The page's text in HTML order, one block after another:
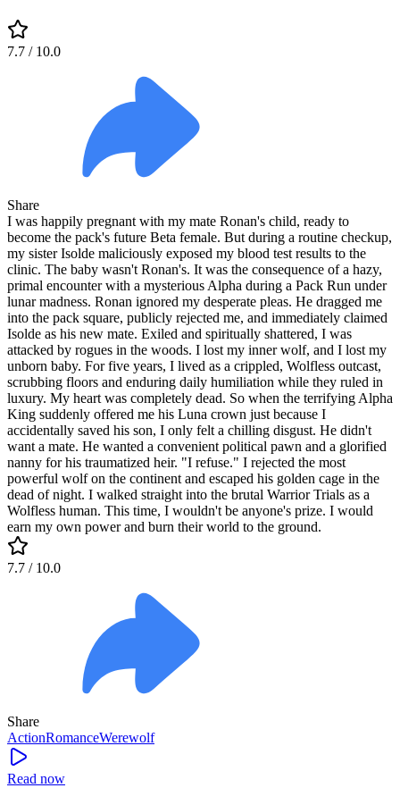
7.7 / 10.0
Share
I was happily pregnant with my mate Ronan's child, ready to
become the pack's future Beta female. But during a routine checkup,
my sister Isolde maliciously exposed my blood test results to the
clinic. The baby wasn't Ronan's. It was the consequence of a hazy,
primal encounter with a mysterious Alpha during a Pack Run under
lunar madness. Ronan ignored my desperate pleas. He dragged me
into the pack square, publicly rejected me, and immediately claimed
Isolde as his new mate. Exiled and spiritually shattered, I was
attacked by rogues in the woods. I lost my inner wolf, and I lost my
unborn baby. For five years, I lived as a crippled, Wolfless outcast,
scrubbing floors and enduring daily humiliation while they ruled in
luxury. My heart was completely dead. So when the terrifying Alpha
King suddenly offered me his Luna crown just because I
accidentally saved his son, I only felt a chilling disgust. He didn't
want a mate. He wanted a convenient political pawn and a glorified
nanny for his traumatized heir. "I refuse." I rejected the most
powerful wolf on the continent and escaped his golden cage in the
dead of night. I walked straight into the brutal Warrior Trials as a
Wolfless human. This time, I wouldn't be anyone's prize. I would
earn my own power and burn their world to the ground.
7.7 / 10.0
Share
ActionRomanceWerewolf
Read now